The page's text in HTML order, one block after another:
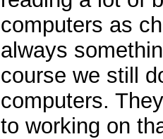
computers as
always
course we still
computers.
to working on